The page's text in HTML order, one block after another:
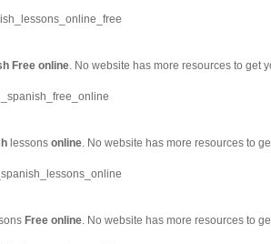
Free online. No website has more resources to get
lessons online. No website has more resources to
Free online. No website has more resources to